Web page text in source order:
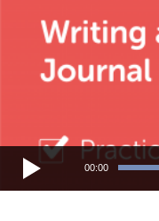
00:00